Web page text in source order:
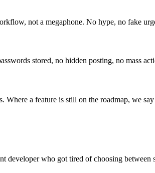
not a megaphone. No hype, no fake
stored, no hidden posting, no mass
Where a feature is still on the roadmap, we say
developer who got tired of choosing